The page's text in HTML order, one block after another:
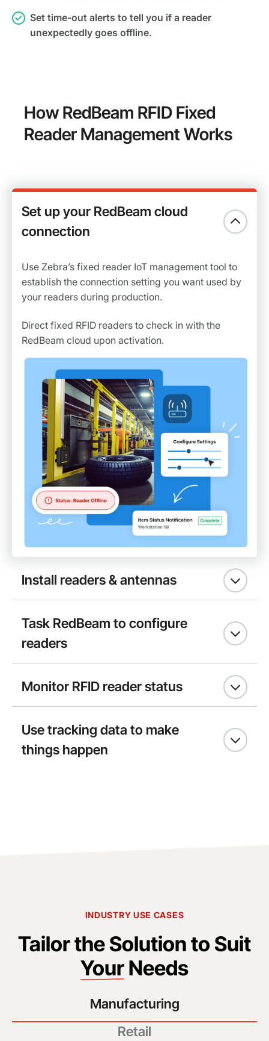
Set time-out alerts to tell you if a reader
unexpectedly goes offline.
How RedBeam RFID Fixed
Reader Management Works
Set up your RedBeam cloud
connection
Use Zebra’s fixed reader IoT management tool to
establish the connection setting you want used by
your readers during production.
Direct fixed RFID readers to check in with the
RedBeam cloud upon activation.
Install readers & antennas
Task RedBeam to configure
readers
Monitor RFID reader status
Use tracking data to make
things happen
INDUSTRY USE CASES
Tailor the Solution to Suit
YourNeeds
Manufacturing
Retail